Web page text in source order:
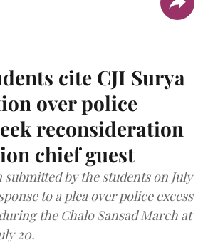
cite CJI Surya
over police
reconsideration
chief guest
by the students on July
to a plea over police excess
the Chalo Sansad March at
20.